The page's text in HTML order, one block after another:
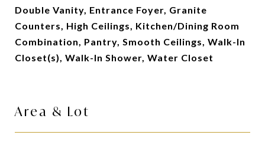
Double Vanity, Entrance Foyer, Granite
Counters, High Ceilings, Kitchen/Dining Room
Combination, Pantry, Smooth Ceilings, Walk-In
Closet(s), Walk-In Shower, Water Closet
Area & Lot